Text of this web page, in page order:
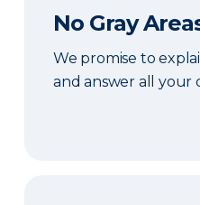
No Gray
We promise to
and answer all your